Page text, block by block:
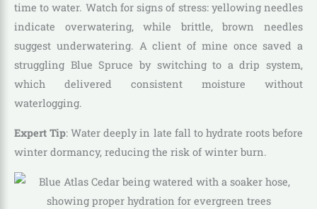
time to water. Watch for signs of stress: yellowing needles
indicate overwatering, while brittle, brown needles
suggest underwatering. A client of mine once saved a
struggling Blue Spruce by switching to a drip system,
which delivered consistent moisture without
waterlogging.
Expert Tip: Water deeply in late fall to hydrate roots before
winter dormancy, reducing the risk of winter burn.